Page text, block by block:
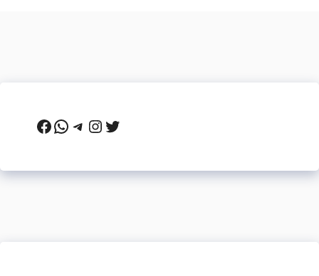
Facebook
WhatsApp
Telegram
Instagram
Twitter